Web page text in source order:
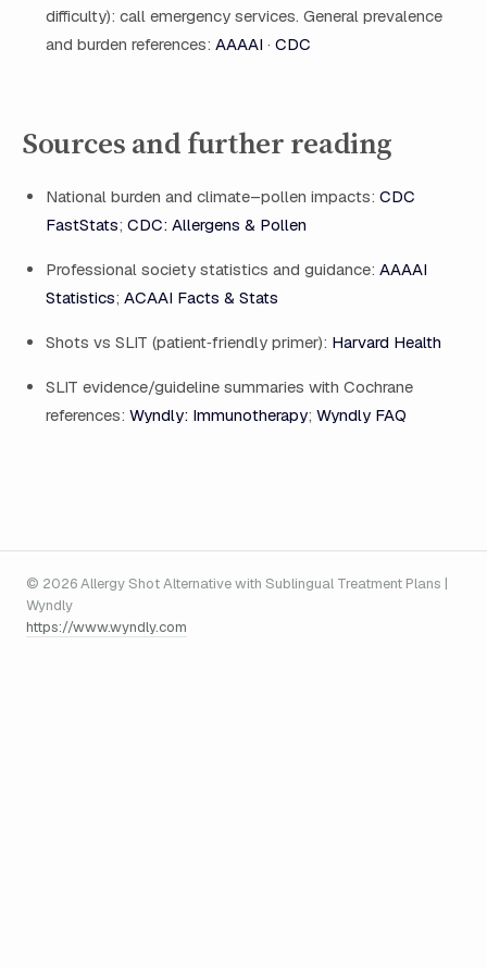
difficulty): call emergency services. General prevalence
and burden references: AAAAI · CDC
Sources and further reading
National burden and climate–pollen impacts: CDC
FastStats; CDC: Allergens & Pollen
Professional society statistics and guidance: AAAAI
Statistics; ACAAI Facts & Stats
Shots vs SLIT (patient‑friendly primer): Harvard Health
SLIT evidence/guideline summaries with Cochrane
references: Wyndly: Immunotherapy; Wyndly FAQ
© 2026 Allergy Shot Alternative with Sublingual Treatment Plans |
Wyndly
https://www.wyndly.com